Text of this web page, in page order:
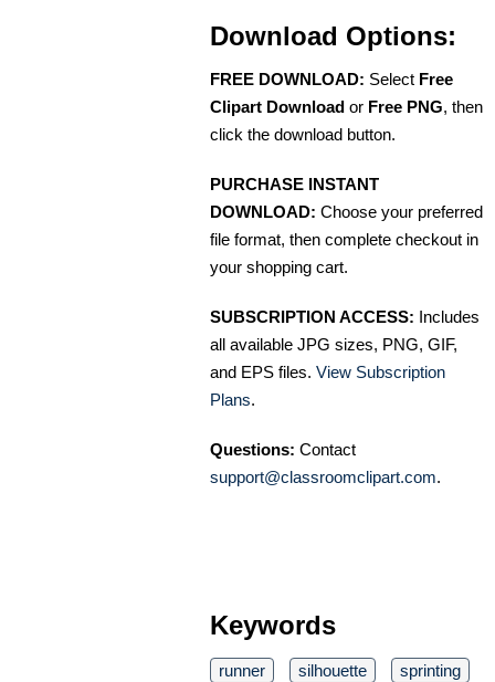
Download Options:
FREE DOWNLOAD: Select Free
Clipart Download or Free PNG, then
click the download button.
PURCHASE INSTANT
DOWNLOAD: Choose your preferred
file format, then complete checkout in
your shopping cart.
SUBSCRIPTION ACCESS: Includes
all available JPG sizes, PNG, GIF,
and EPS files. View Subscription
Plans.
Questions: Contact
support@classroomclipart.com.
Keywords
runner silhouette
sprinting